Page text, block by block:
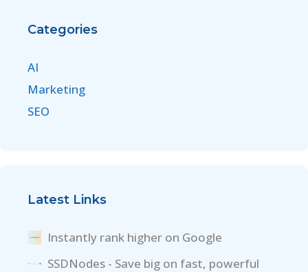
Categories
AI
Marketing
SEO
Latest Links
Instantly rank higher on Google
SSDNodes - Save big on fast, powerful